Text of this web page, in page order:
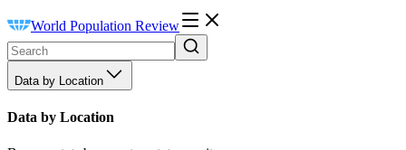
World Population Review
Data by Location
Data by Location